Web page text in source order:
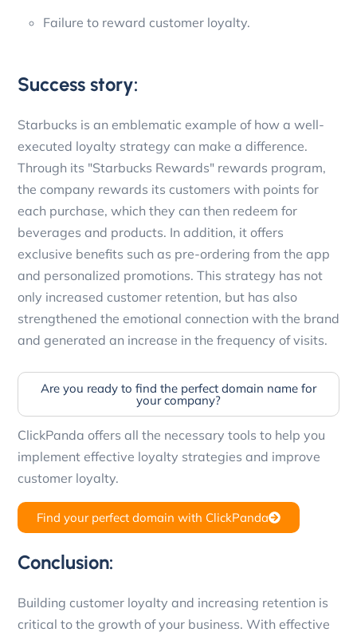
Failure to reward customer loyalty.
Success story:
Starbucks is an emblematic example of how a well-
executed loyalty strategy can make a difference.
Through its "Starbucks Rewards" rewards program,
the company rewards its customers with points for
each purchase, which they can then redeem for
beverages and products. In addition, it offers
exclusive benefits such as pre-ordering from the app
and personalized promotions. This strategy has not
only increased customer retention, but has also
strengthened the emotional connection with the brand
and generated an increase in the frequency of visits.
Are you ready to find the perfect domain name for
your company?
ClickPanda offers all the necessary tools to help you
implement effective loyalty strategies and improve
customer loyalty.
Find your perfect domain with ClickPanda
Conclusion:
Building customer loyalty and increasing retention is
critical to the growth of your business. With effective